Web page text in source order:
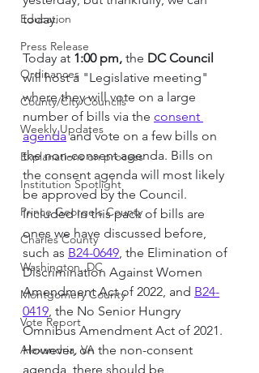
Education
Press Release
Ordinances
County/City Councils
Weekly Updates
Explanations on process
Institution Spotlight
Prince George's County
Charles County
Washington, DC
Montgomery County
Vote Report
Alexandria, VA
today.
Today at 1:00 pm, the DC Council
will host a "Legislative meeting"
where they will vote on a large
number of bills via the consent
agenda and vote on a few bills on
the non-consent agenda. Bills on
the consent agenda will most likely
be approved by the Council.
Included in this pack of bills are
ones we have discussed before,
such as B24-0649, the Elimination of
Discrimination Against Women
Amendment Act of 2022, and B24-
0419, the No Senior Hungry
Omnibus Amendment Act of 2021.
However, on the non-consent
agenda, there should be